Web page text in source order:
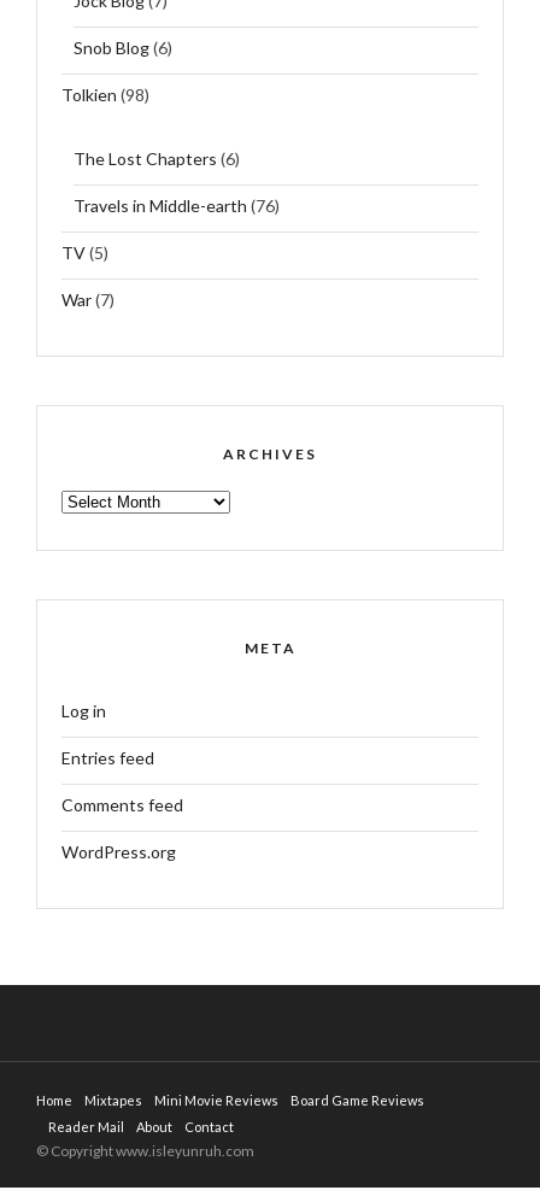
Snob Blog(6)
Tolkien (98)
The Lost Chapters (6)
Travels in Middle-earth (76)
TV(5)
War(7)
ARCHIVES
ARCHIVES
META
Log in
Entries feed
Comments feed
WordPress.org
Home Mixtapes Mini Movie Reviews
Board Game Reviews
Reader Mail
About Contact
© Copyright www.isleyunruh.com